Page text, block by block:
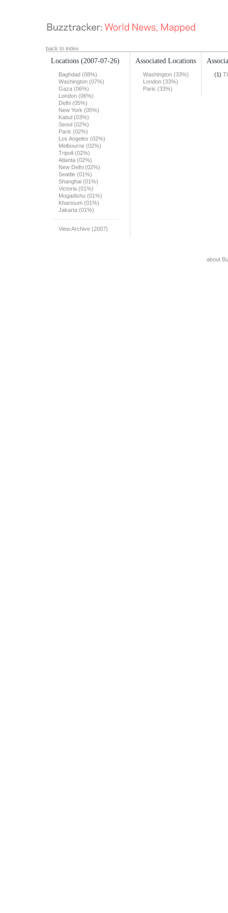
back to index
Locations (2007-07-26)
Baghdad (08%)
Washington (07%)
Gaza (06%)
London (06%)
Delhi (05%)
New York (05%)
Kabul (03%)
Seoul (02%)
Paris (02%)
Los Angeles (02%)
Melbourne (02%)
Tripoli (02%)
Atlanta (02%)
New Delhi (02%)
Seattle (01%)
Shanghai (01%)
Victoria (01%)
Mogadishu (01%)
Khartoum (01%)
Jakarta (01%)
View Archive (2007)
Associated Locations
Washington (33%)
London (33%)
Paris (33%)
(1)
about